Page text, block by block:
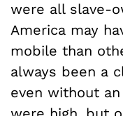
were all slave-
America may
mobile than
always been a
even without